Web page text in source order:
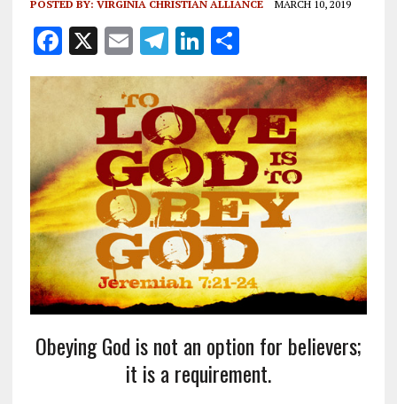
POSTED BY: VIRGINIA CHRISTIAN ALLIANCE MARCH 10, 2019
F
a
o
o
k
X E
m
ai
l
T
el
e
g
r
a
m
Li
n
k
e
dI
n
S
h
a
re
Obeying God is not an option for believers;
it is a requirement.